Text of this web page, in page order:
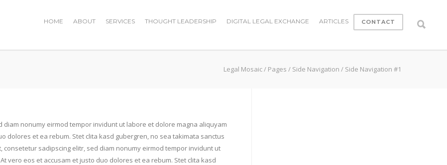
HOME ABOUT SERVICES THOUGHT LEADERSHIP DIGITAL LEGAL EXCHANGE ARTICLES CONTACT
Legal Mosaic/ Pages / Side Navigation / Side Navigation #1
nonumy eirmod tempor invidunt ut labore et dolore magna aliquyam
dolores et ea rebum. Stet clita kasd gubergren, no sea takimata sanctus
consetetur sadipscing elitr, sed diam nonumy eirmod tempor invidunt ut
vero eos et accusam et justo duo dolores et ea rebum. Stet clita kasd